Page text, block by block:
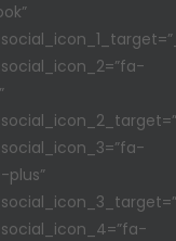
plus”